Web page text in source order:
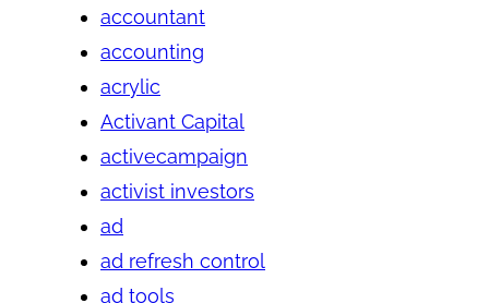
accountant
accounting
acrylic
Activant Capital
activecampaign
activist investors
ad
ad refresh control
ad tools